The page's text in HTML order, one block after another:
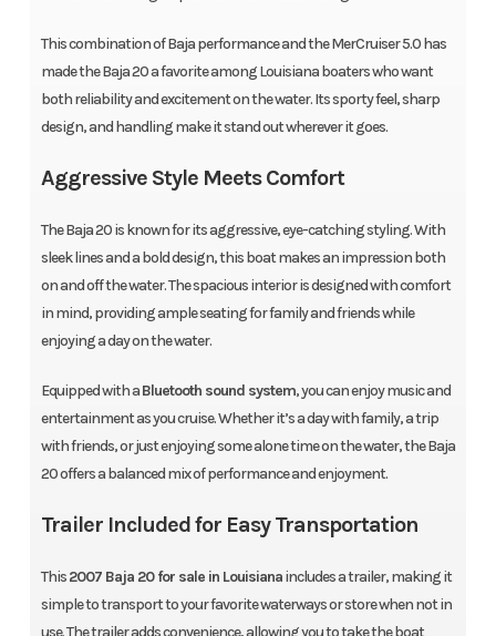
This combination of Baja performance and the MerCruiser 5.0 has
made the Baja 20 a favorite among Louisiana boaters who want
both reliability and excitement on the water. Its sporty feel, sharp
design, and handling make it stand out wherever it goes.
Aggressive Style Meets Comfort
The Baja 20 is known for its aggressive, eye-catching styling. With
sleek lines and a bold design, this boat makes an impression both
on and off the water. The spacious interior is designed with comfort
in mind, providing ample seating for family and friends while
enjoying a day on the water.
Equipped with aBluetooth sound system, you can enjoy music and
entertainment as you cruise. Whether it’s a day with family, a trip
with friends, or just enjoying some alone time on the water, the Baja
20 offers a balanced mix of performance and enjoyment.
Trailer Included for Easy Transportation
This2007 Baja 20 for sale in Louisianaincludes a trailer, making it
simple to transport to your favorite waterways or store when not in
use. The trailer adds convenience, allowing you to take the boat